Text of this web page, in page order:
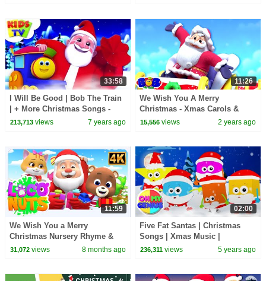
33:58
I Will Be Good | Bob The Train
| + More Christmas Songs -
Kids TV
213,713views 7 years ago
11:26
We Wish You A Merry
Christmas - Xmas Carols &
Kids Songs
15,556 views 2 years ago
11:59
We Wish You a Merry
Christmas Nursery Rhyme &
Songs for Kids
31,072views 8 months ago
02:00
Five Fat Santas | Christmas
Songs | Xmas Music |
Christmas Carols | Nursery
236,311 views 5 years ago